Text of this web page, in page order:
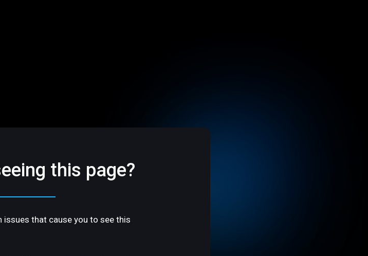
this page?
issues that cause you to see this